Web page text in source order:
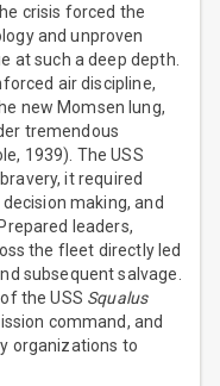
crisis forced the
and unproven
at such a deep depth.
air discipline,
new Momsen lung,
tremendous
1939). The USS
it required
making, and
leaders,
the fleet directly led
subsequent salvage.
the USS Squalus
command, and
organizations to